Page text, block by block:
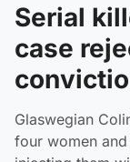
Serial
case
Glaswegian
four women